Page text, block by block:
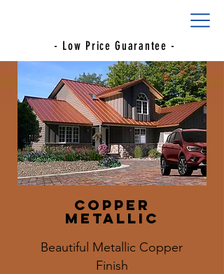
- Low Price Guarantee -
Copper
Metallic
Beautiful Metallic Copper
Finish